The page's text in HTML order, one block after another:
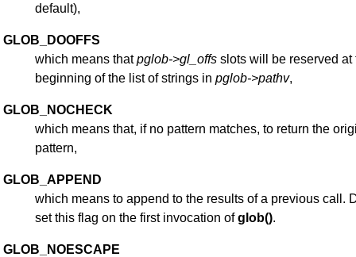
default),
GLOB_DOOFFS
which means thatpglob->gl_offs slots will be reserved at
beginning of the list of strings in pglob->pathv,
GLOB_NOCHECK
which means that, if no pattern matches, to return the
pattern,
GLOB_APPEND
which means to append to the results of a previous call.
set this flag on the first invocation ofglob().
GLOB_NOESCAPE